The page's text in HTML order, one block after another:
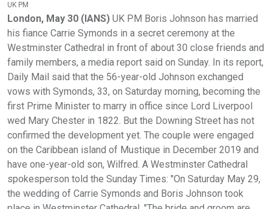
UK PM
London, May 30 (IANS) UK PM Boris Johnson has married
his fiance Carrie Symonds in a secret ceremony at the
Westminster Cathedral in front of about 30 close friends and
family members, a media report said on Sunday. In its report,
Daily Mail said that the 56-year-old Johnson exchanged
vows with Symonds, 33, on Saturday morning, becoming the
first Prime Minister to marry in office since Lord Liverpool
wed Mary Chester in 1822. But the Downing Street has not
confirmed the development yet. The couple were engaged
on the Caribbean island of Mustique in December 2019 and
have one-year-old son, Wilfred. A Westminster Cathedral
spokesperson told the Sunday Times: "On Saturday May 29,
the wedding of Carrie Symonds and Boris Johnson took